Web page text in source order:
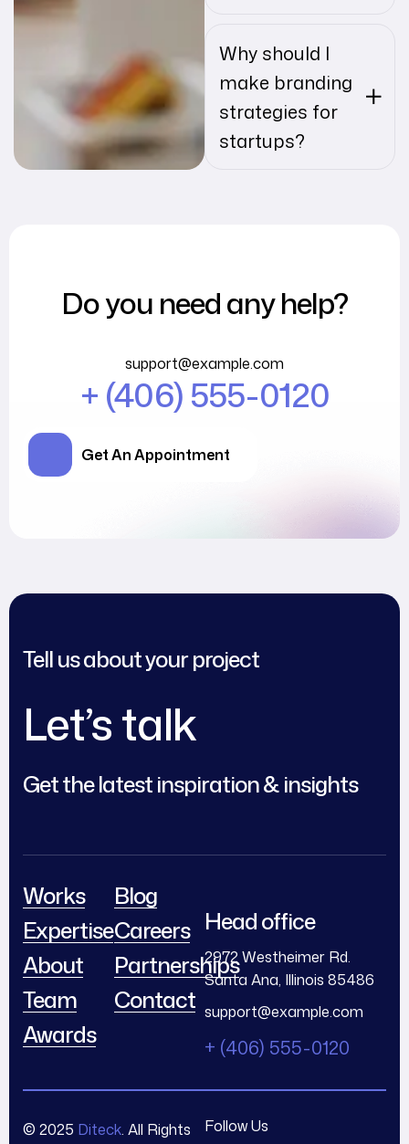
Why should I
make branding
strategies for
startups?
Do you need any help?
support@example.com
+ (406) 555-0120
Get An Appointment
Tell us about your project
Let’s talk
Get the latest inspiration & insights
Works
Expertise
About
Team
Awards
Blog
Careers
Partnerships
Contact
Head office
2972 Westheimer Rd.
Santa Ana, Illinois 85486
support@example.com
+ (406) 555-0120
© 2025 Diteck. All Rights
Follow Us